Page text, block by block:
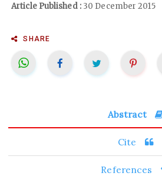
Article Published :30 December 2015
SHARE
Abstract
Cite
References